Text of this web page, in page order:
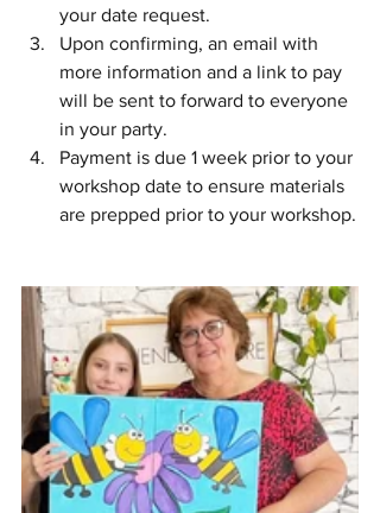
your date request.
Upon confirming, an email with
more information and a link to pay
will be sent to forward to everyone
in your party.
Payment is due 1 week prior to your
workshop date to ensure materials
are prepped prior to your workshop.